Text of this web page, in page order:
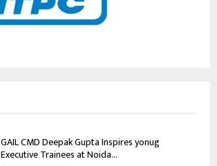
GAIL CMD Deepak Gupta Inspires yonug
Executive Trainees at Noida...